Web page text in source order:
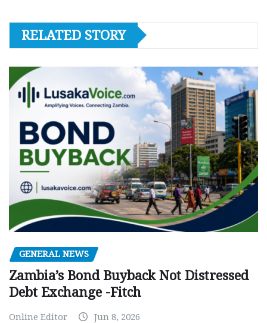
RELATED STORY
GENERAL NEWS
Zambia’s Bond Buyback Not Distressed
Debt Exchange -Fitch
Online Editor Jun 8, 2026